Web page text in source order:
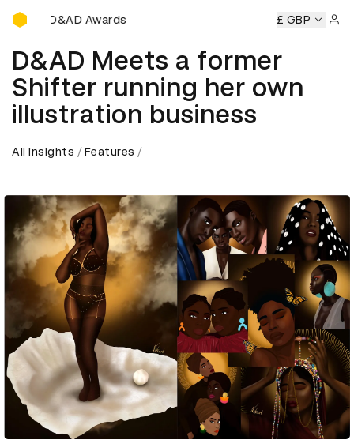
D&AD Awards Ceremony
D&AD Awards Ceremony D&AD Awards Ceremony
£ GBP
D&AD Meets a former
Shifter running her own
illustration business
All insights Features